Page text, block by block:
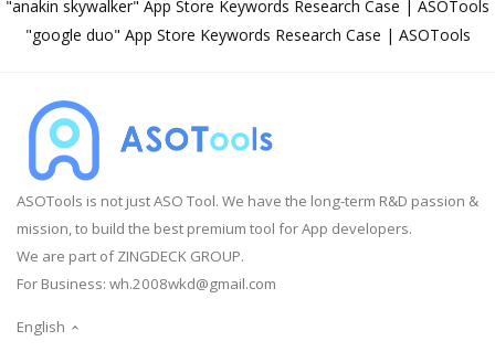
"anakin skywalker" App Store Keywords Research Case | ASOTools
"google duo" App Store Keywords Research Case | ASOTools
ASOTools is not just ASO Tool. We have the long-term R&D passion &
mission, to build the best premium tool for App developers.
We are part of ZINGDECK GROUP.
For Business: wh.2008wkd@gmail.com
English